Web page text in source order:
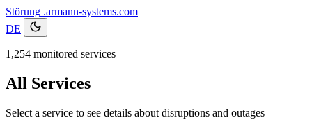
Störung .armann-systems.com
DE
1,254 monitored services
All Services
Select a service to see details about disruptions and outages